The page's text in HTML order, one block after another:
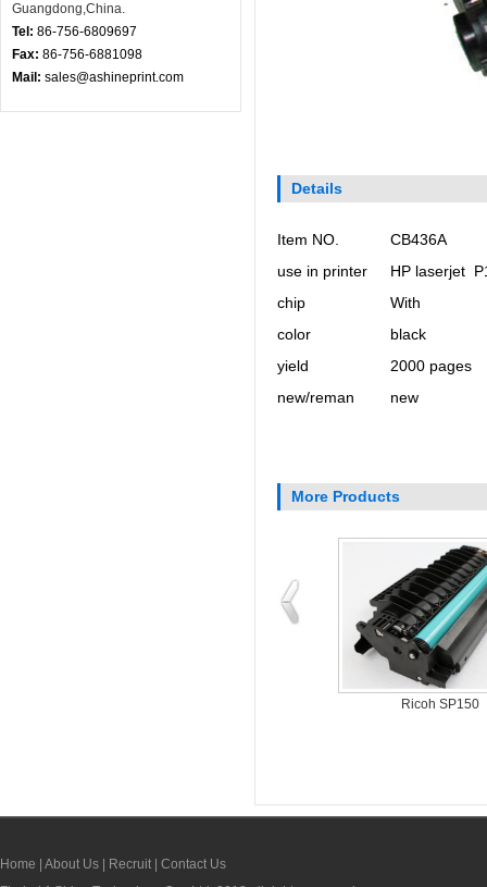
Guangdong,China.
Tel: 86-756-6809697
Fax: 86-756-6881098
Mail: sales@ashineprint.com
Details
Item NO.
CB436A
use in printer
HP laserjet
chip
With
color
black
yield
2000 pages
new/reman
new
More Products
Dell 1250c
Home About Us Recruit
Contact Us